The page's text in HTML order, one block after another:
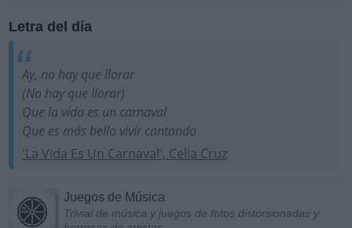
Letra del día
Ay, no hay que llorar
(No hay que llorar)
Que la vida es un carnaval
Que es más bello vivir cantando
'La Vida Es Un Carnaval', Celia Cruz
Juegos de Música
Trivial de música y juegos de fotos distorsionadas y